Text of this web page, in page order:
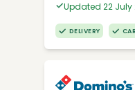
Updated 22 July
DELIVERY